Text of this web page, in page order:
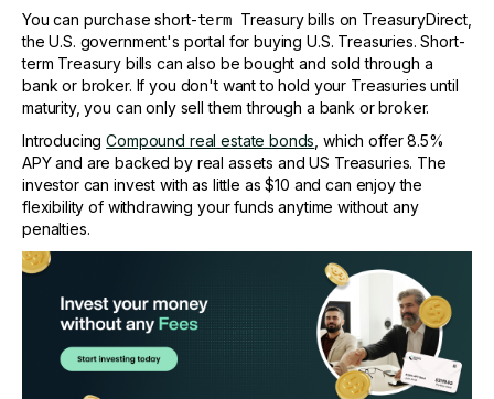
You can purchase short-term Treasury bills on TreasuryDirect,
the U.S. government's portal for buying U.S. Treasuries. Short-
term Treasury bills can also be bought and sold through a
bank or broker. If you don't want to hold your Treasuries until
maturity, you can only sell them through a bank or broker.
IntroducingCompound real estate bonds , which offer 8.5%
APY and are backed by real assets and US Treasuries. The
investor can invest with as little as $10 and can enjoy the
flexibility of withdrawing your funds anytime without any
penalties.